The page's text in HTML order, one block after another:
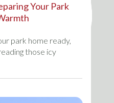
Your Park
park home ready,
those icy